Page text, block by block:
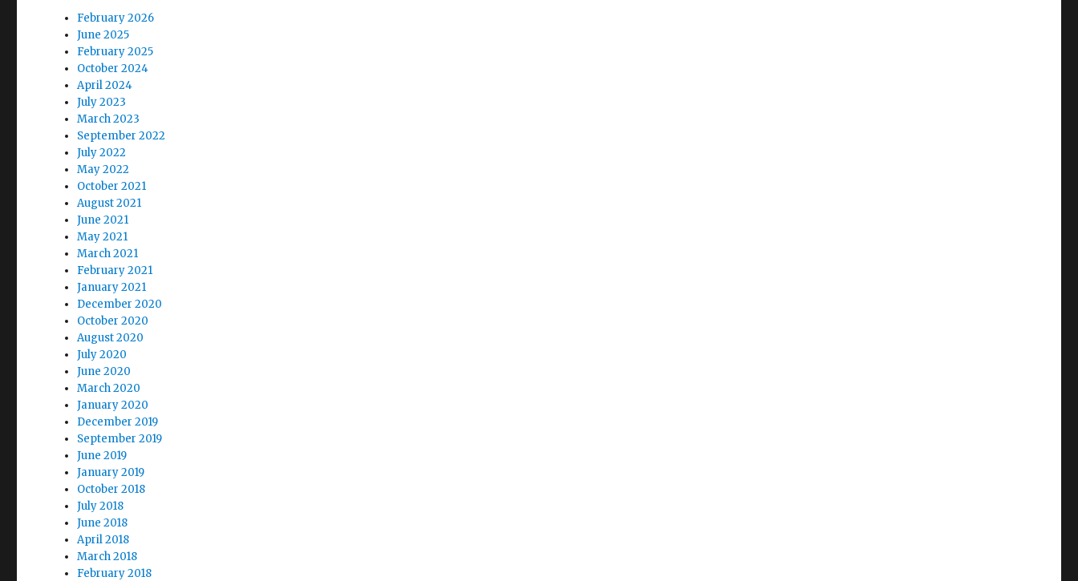
February 2026
June 2025
February 2025
October 2024
April 2024
July 2023
March 2023
September 2022
July 2022
May 2022
October 2021
August 2021
June 2021
May 2021
March 2021
February 2021
January 2021
December 2020
October 2020
August 2020
July 2020
June 2020
March 2020
January 2020
December 2019
September 2019
June 2019
January 2019
October 2018
July 2018
June 2018
April 2018
March 2018
February 2018